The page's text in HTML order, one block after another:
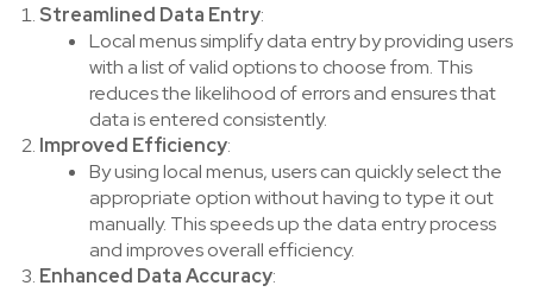
Streamlined Data Entry:
Local menus simplify data entry by providing users
with a list of valid options to choose from. This
reduces the likelihood of errors and ensures that
data is entered consistently.
Improved Efficiency:
By using local menus, users can quickly select the
appropriate option without having to type it out
manually. This speeds up the data entry process
and improves overall efficiency.
Enhanced Data Accuracy: